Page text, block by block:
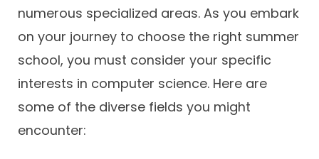
numerous specialized areas. As you embark
on your journey to choose the right summer
school, you must consider your specific
interests in computer science. Here are
some of the diverse fields you might
encounter: